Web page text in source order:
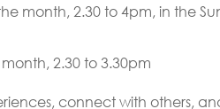
month, 2.30 to 4pm, in the
2.30 to 3.30pm
connect with others,